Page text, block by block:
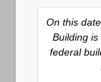
On this
Building
federal